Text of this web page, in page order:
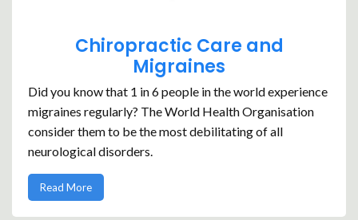
Chiropractic Care and
Migraines
Did you know that 1 in 6 people in the world experience
migraines regularly? The World Health Organisation
consider them to be the most debilitating of all
neurological disorders.
Read More